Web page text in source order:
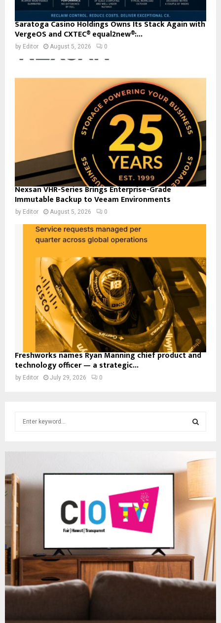
Saratoga Casino Holdings Owns Its Stack Again with
VergeOS and CXTEC® equal2new®:...
by Editor August 5, 2026 0
Nexsan VHR-Series Brings Enterprise-Grade
Immutable Backup to Veeam Environments
by Editor August 5, 2026 0
Freshworks names Ryan Manning chief product and
technology officer — a strategic...
by Editor July 29, 2026 0
f
E
R